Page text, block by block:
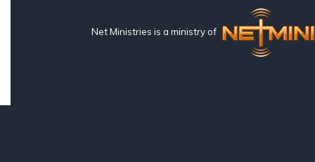
Net Ministries is a ministry of